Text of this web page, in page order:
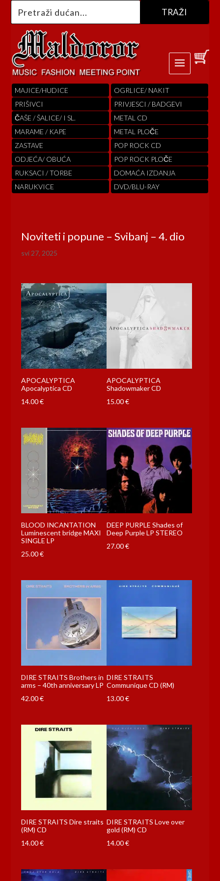
MAJICE/HUDICE
PRIŠIVCI
ČAŠE / ŠALICE/ I SL.
MARAME / KAPE
ZASTAVE
ODJEĆA/ OBUĆA
RUKSACI / TORBE
NARUKVICE
OGRLICE/ NAKIT
PRIVJESCI / BADGEVI
METAL CD
METAL PLOČE
POP ROCK CD
POP ROCK PLOČE
DOMAĆA IZDANJA
DVD/BLU-RAY
Noviteti i popune – Svibanj – 4. dio
svi 27, 2025
APOCALYPTICA
Apocalyptica CD
14.00€
APOCALYPTICA
Shadowmaker CD
15.00€
BLOOD INCANTATION
Luminescent bridge MAXI
SINGLE LP
25.00€
DEEP PURPLE Shades of
Deep Purple LP STEREO
27.00€
DIRE STRAITS Brothers in
arms – 40th anniversary LP
42.00€
DIRE STRAITS
Communique CD (RM)
13.00€
DIRE STRAITS Dire straits
(RM) CD
14.00€
DIRE STRAITS Love over
gold (RM) CD
14.00€